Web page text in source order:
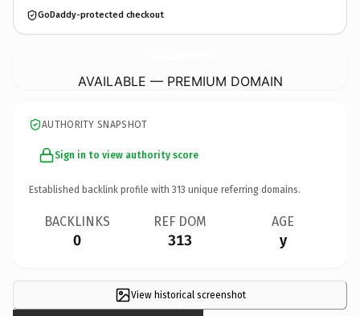
GoDaddy-protected checkout
AVAILABLE — PREMIUM DOMAIN
AUTHORITY SNAPSHOT
Sign in to view authority score
Established backlink profile with 313 unique referring domains.
BACKLINKS
0
REF DOM
313
AGE
y
View historical screenshot
×